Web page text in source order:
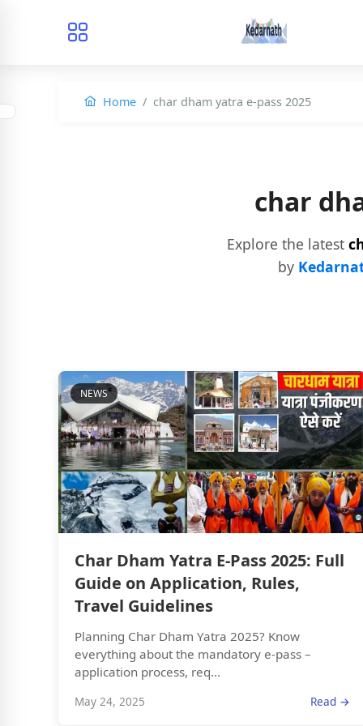
Home char dham yatra e-pass 2025
char
Explore the latest
by
NEWS
Char Dham Yatra E-Pass 2025: Full
Guide on Application, Rules,
Travel Guidelines
Planning Char Dham Yatra 2025? Know
everything about the mandatory e-pass –
application process, req...
May 24, 2025 Read →